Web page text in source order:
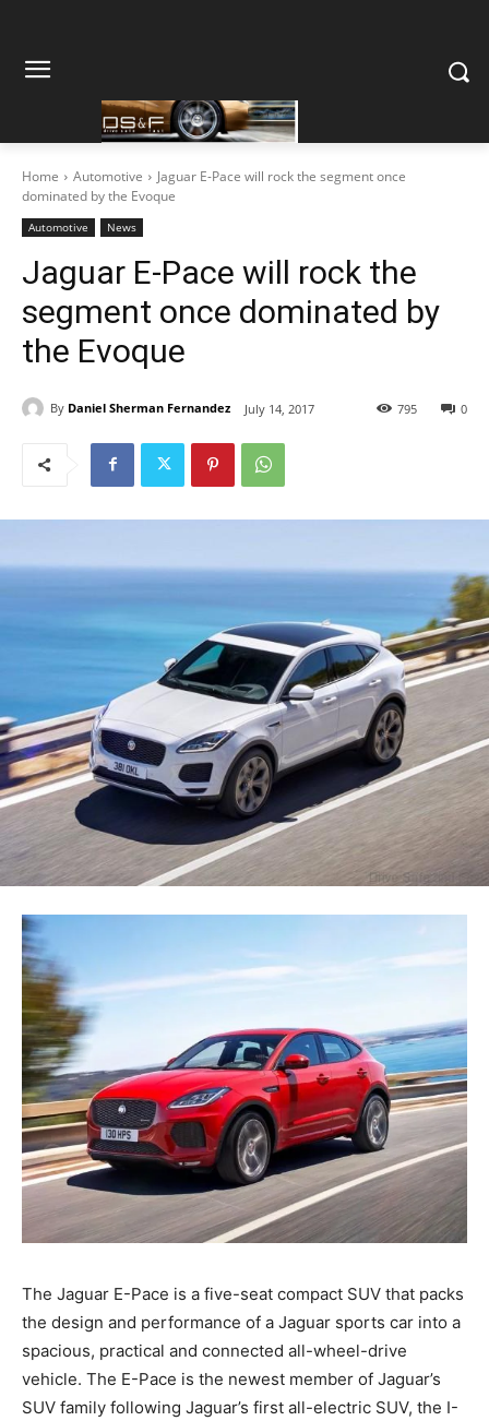
Home Automotive
Jaguar E-Pace will rock the segment once
dominated by the Evoque
Automotive News
Jaguar E-Pace will rock the
segment once dominated by
the Evoque
By Daniel Sherman Fernandez July 14, 2017 0
795
The Jaguar E-Pace is a five-seat compact SUV that packs
the design and performance of a Jaguar sports car into a
spacious, practical and connected all-wheel-drive
vehicle. The E-Pace is the newest member of Jaguar’s
SUV family following Jaguar’s first all-electric SUV, the I-